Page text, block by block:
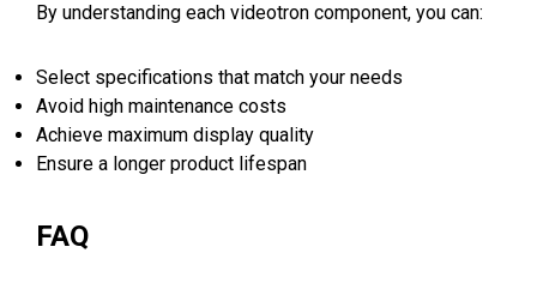
By understanding each videotron component, you can:
Select specifications that match your needs
Avoid high maintenance costs
Achieve maximum display quality
Ensure a longer product lifespan
FAQ